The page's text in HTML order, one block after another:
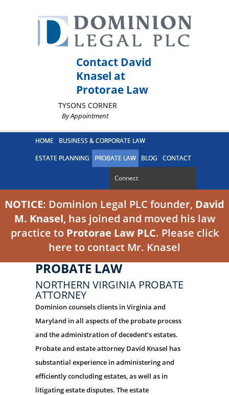
Contact David
Knasel at
Protorae Law
TYSONS CORNER
By Appointment
HOME
BUSINESS & CORPORATE LAW
ESTATE PLANNING
PROBATE LAW BLOG CONTACT
Connect
NOTICE: Dominion Legal PLC founder, David
M. Knasel, has joined and moved his law
practice to Protorae Law PLC. Please click
here to contact Mr. Knasel
PROBATE LAW
NORTHERN VIRGINIA PROBATE
ATTORNEY
Dominion counsels clients in Virginia and
Maryland in all aspects of the probate process
and the administration of decedent’s estates.
Probate and estate attorney David Knasel has
substantial experience in administering and
efficiently concluding estates, as well as in
litigating estate disputes. The estate